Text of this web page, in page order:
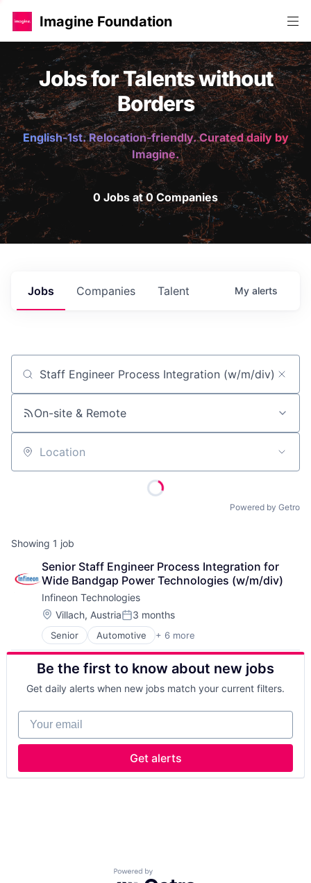
Imagine Foundation
Jobs for Talents without
Borders
English-1st. Relocation-friendly. Curated daily by
Imagine.
0 Jobs at 0 Companies
Jobs Companies Talent My alerts
Job title, company or keyword
On-site & Remote
Location
Powered by Getro
Showing 1 job
Senior Staff Engineer Process Integration for
Wide Bandgap Power Technologies (w/m/div)
Infineon Technologies
Location:
Villach, AustriaPosted:
3 months
Senior Automotive + 6 more
Consumer Electronics
Electronics
Hardware
Manufacturing
Semiconductors
Semiconductors
Be the first to know about new jobs
Get daily alerts when new jobs match your current filters.
Your email
Get alerts
Powered by Getro.com